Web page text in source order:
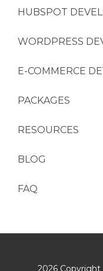
HUBSPOT
WORDPRESS
E-COMMERCE
PACKAGES
RESOURCES
BLOG
FAQ
2026